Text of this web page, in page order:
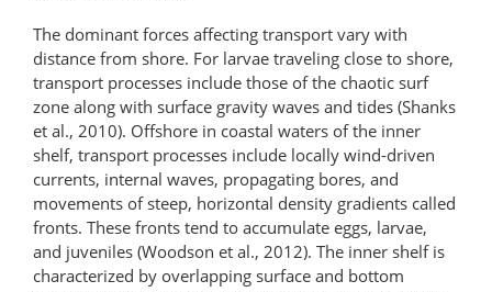
The dominant forces affecting transport vary with
distance from shore. For larvae traveling close to shore,
transport processes include those of the chaotic surf
zone along with surface gravity waves and tides (Shanks
et al., 2010). Offshore in coastal waters of the inner
shelf, transport processes include locally wind-driven
currents, internal waves, propagating bores, and
movements of steep, horizontal density gradients called
fronts. These fronts tend to accumulate eggs, larvae,
and juveniles (Woodson et al., 2012). The inner shelf is
characterized by overlapping surface and bottom